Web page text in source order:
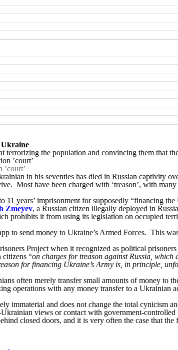
Ukraine
terrorizing the population and convincing them that
in his seventies has died in Russian captivity
Most have been charged with ‘treason’, with
11 years’ imprisonment for supposedly “financing
Zmeyev, a Russian citizen illegally deployed in
prohibits it from using its legislation on occupied
to send money to Ukraine’s Armed Forces. This
Project when it recognized as political
citizens “on charges for treason against Russia,
for financing Ukraine’s Army is, in principle,
often merely transfer small amounts of money to
operations with any money transfer to a Ukrainian
immaterial and does not change the total cynicism
views or contact with government-
closed doors, and it is very often the case that